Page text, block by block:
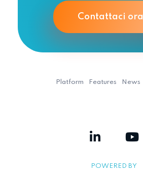
Contattaci ora
Platform Features News
POWERED BY